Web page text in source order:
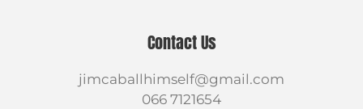
Contact Us
jimcaballhimself@gmail.com
066 7121654